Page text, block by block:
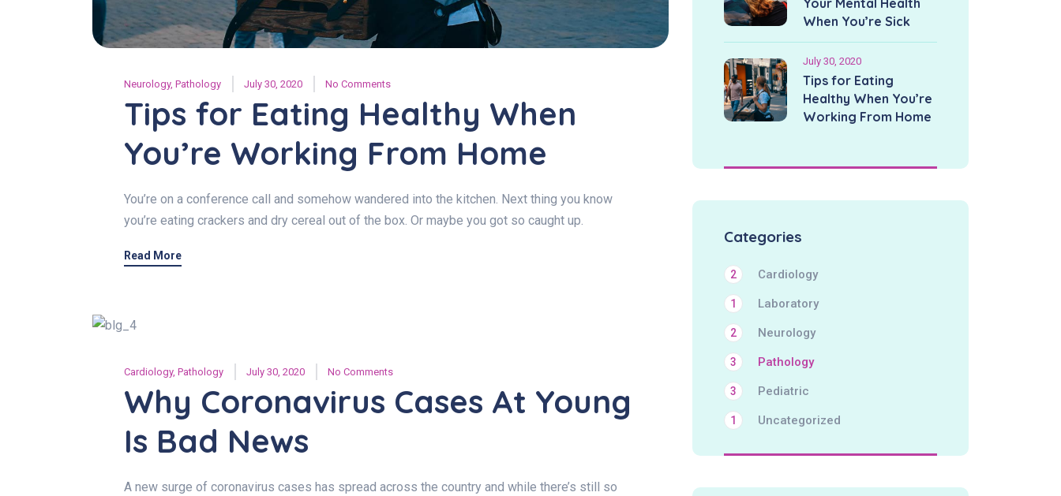
Neurology, Pathology July 30, 2020 No Comments
Tips for Eating Healthy When
You’re Working From Home
You’re on a conference call and somehow wandered into the kitchen. Next thing you know
you’re eating crackers and dry cereal out of the box. Or maybe you got so caught up.
Read More
Cardiology, Pathology July 30, 2020 No Comments
Why Coronavirus Cases At Young
Is Bad News
A new surge of coronavirus cases has spread across the country and while there’s still so
Your Mental Health
When You’re Sick
July 30, 2020
Tips for Eating
Healthy When You’re
Working From Home
Categories
Cardiology
2
Laboratory
1
Neurology
2
Pathology
3
Pediatric
3
Uncategorized
1